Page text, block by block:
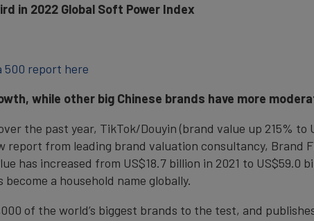
in 2022 Global Soft Power Index
500 report here
while other big Chinese brands have more
the past year, TikTok/Douyin (brand value up 215% to
report from leading brand valuation consultancy, Brand
has increased from US$18.7 billion in 2021 to US$59.0
a household name globally.
of the world’s biggest brands to the test, and